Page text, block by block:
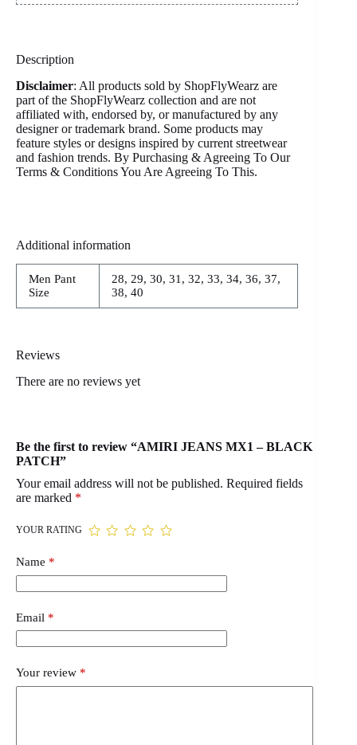
Description
Disclaimer: All products sold by ShopFlyWearz are
part of the ShopFlyWearz collection and are not
affiliated with, endorsed by, or manufactured by any
designer or trademark brand. Some products may
feature styles or designs inspired by current streetwear
and fashion trends. By Purchasing & Agreeing To Our
Terms & Conditions You Are Agreeing To This.
Additional information
Men Pant
Size
28, 29, 30, 31, 32, 33, 34, 36, 37,
38, 40
Reviews
There are no reviews yet
Be the first to review “AMIRI JEANS MX1 – BLACK
PATCH”
Your email address will not be published. Required fields
are marked *
YOUR RATING
Name *
Email *
Your review *